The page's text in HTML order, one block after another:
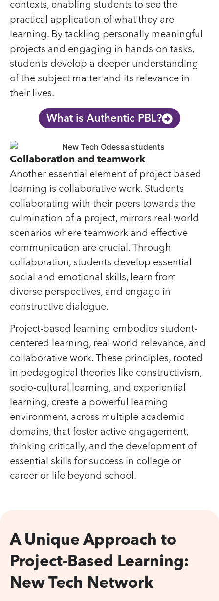
contexts, enabling students to see the
practical application of what they are
learning. By tackling personally meaningful
projects and engaging in hands-on tasks,
students develop a deeper understanding
of the subject matter and its relevance in
their lives.
What is Authentic PBL?
Collaboration and teamwork
Another essential element of project-based
learning is collaborative work. Students
collaborating with their peers towards the
culmination of a project, mirrors real-world
scenarios where teamwork and effective
communication are crucial. Through
collaboration, students develop essential
social and emotional skills, learn from
diverse perspectives, and engage in
constructive dialogue.
Project-based learning embodies student-
centered learning, real-world relevance, and
collaborative work. These principles, rooted
in pedagogical theories like constructivism,
socio-cultural learning, and experiential
learning, create a powerful learning
environment, across multiple academic
domains, that foster active engagement,
thinking critically, and the development of
essential skills for success in college or
career or life beyond school.
A Unique Approach to
Project-Based Learning:
New Tech Network